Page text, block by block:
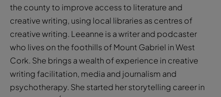
the county to improve access to literature and
creative writing, using local libraries as centres of
creative writing. Leeanne is a writer and podcaster
who lives on the foothills of Mount Gabriel in West
Cork. She brings a wealth of experience in creative
writing facilitation, media and journalism and
psychotherapy. She started her storytelling career in